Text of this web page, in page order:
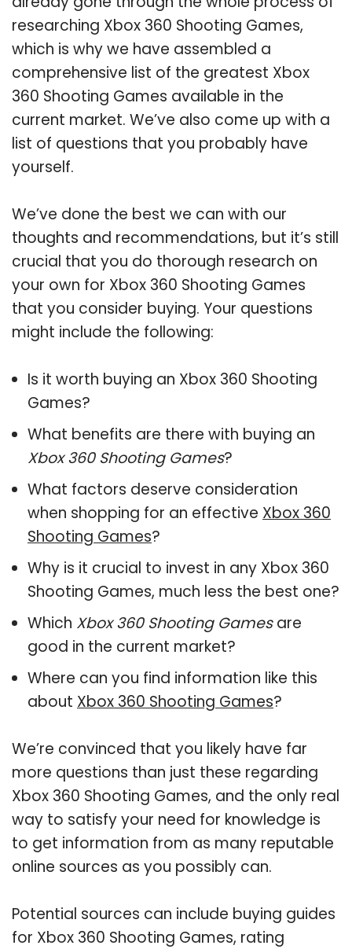
researching Xbox 360 Shooting Games,
which is why we have assembled a
comprehensive list of the greatest Xbox
360 Shooting Games available in the
current market. We’ve also come up with a
list of questions that you probably have
yourself.
We’ve done the best we can with our
thoughts and recommendations, but it’s still
crucial that you do thorough research on
your own for Xbox 360 Shooting Games
that you consider buying. Your questions
might include the following:
Is it worth buying an Xbox 360 Shooting
Games?
What benefits are there with buying an
Xbox 360 Shooting Games?
What factors deserve consideration
when shopping for an effective Xbox 360
Shooting Games?
Why is it crucial to invest in any Xbox 360
Shooting Games, much less the best one?
Which Xbox 360 Shooting Gamesare
good in the current market?
Where can you find information like this
about Xbox 360 Shooting Games?
We’re convinced that you likely have far
more questions than just these regarding
Xbox 360 Shooting Games, and the only real
way to satisfy your need for knowledge is
to get information from as many reputable
online sources as you possibly can.
Potential sources can include buying guides
for Xbox 360 Shooting Games, rating